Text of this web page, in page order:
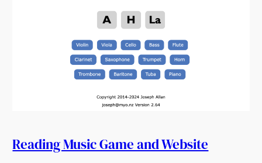
Reading Music Game and Website